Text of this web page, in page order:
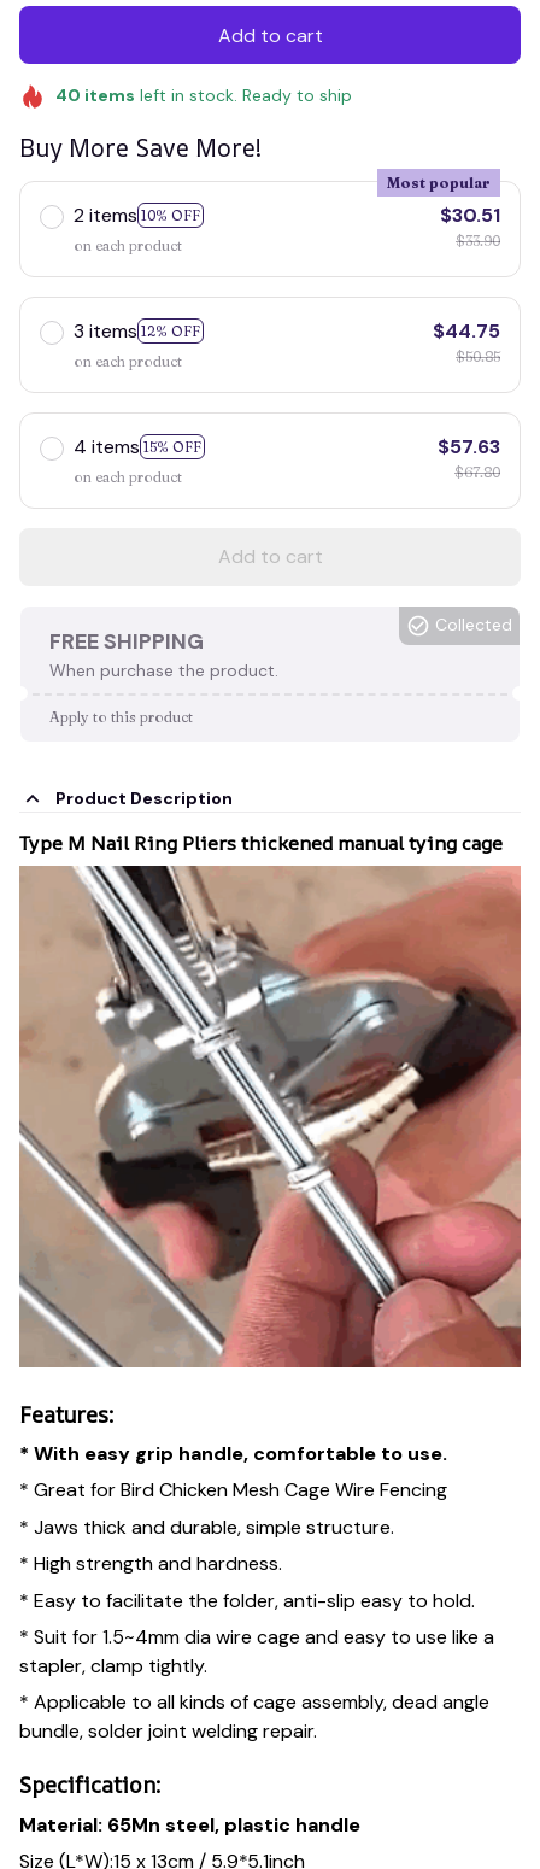
Add to cart
40 items left in stock. Ready to ship
Buy More Save More!
2 items 10% OFF
Most popular
on each product
$30.51
$33.90
3 items 12% OFF
on each product
$44.75
$50.85
4 items 15% OFF
on each product
$57.63
$67.80
Add to cart
FREE SHIPPING
When purchase the product.
Collected
Apply to this product
Product Description
Type M Nail Ring Pliers thickened manual tying cage
Features:
* With easy grip handle, comfortable to use.
* Great for Bird Chicken Mesh Cage Wire Fencing
* Jaws thick and durable, simple structure.
* High strength and hardness.
* Easy to facilitate the folder, anti-slip easy to hold.
* Suit for 1.5~4mm dia wire cage and easy to use like a
stapler, clamp tightly.
* Applicable to all kinds of cage assembly, dead angle
bundle, solder joint welding repair.
Specification:
Material: 65Mn steel, plastic handle
Size (L*W):15 x 13cm / 5.9*5.1inch